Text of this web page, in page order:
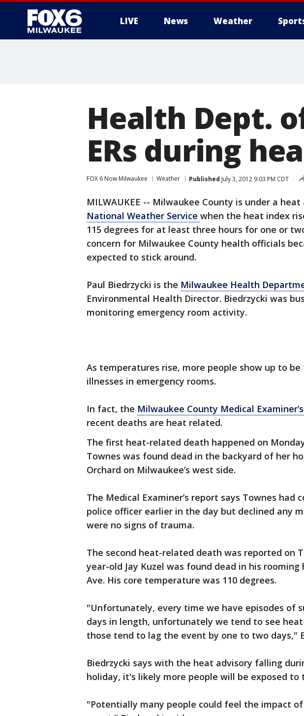
LIVE News Weather
Health Dept.
ERs during
FOX 6 Now Milwaukee Weather Published July 3, 2012 9:03 PM CDT
MILWAUKEE -- Milwaukee County is under a
National Weather Service when the heat index
115 degrees for at least three hours for one or
concern for Milwaukee County health officials
expected to stick around.
Paul Biedrzycki is the Milwaukee Health
Environmental Health Director. Biedrzycki was
monitoring emergency room activity.
As temperatures rise, more people show up to
illnesses in emergency rooms.
In fact, the Milwaukee County Medical
recent deaths are heat related.
The first heat-related death happened on
Townes was found dead in the backyard of her
Orchard on Milwaukee’s west side.
The Medical Examiner’s report says Townes had
police officer earlier in the day but declined any
were no signs of trauma.
The second heat-related death was reported on
year-old Jay Kuzel was found dead in his rooming
Ave. His core temperature was 110 degrees.
"Unfortunately, every time we have episodes of
days in length, unfortunately we tend to see
those tend to lag the event by one to two days,"
Biedrzycki says with the heat advisory falling
holiday, it's likely more people will be exposed to
"Potentially many people could feel the impact